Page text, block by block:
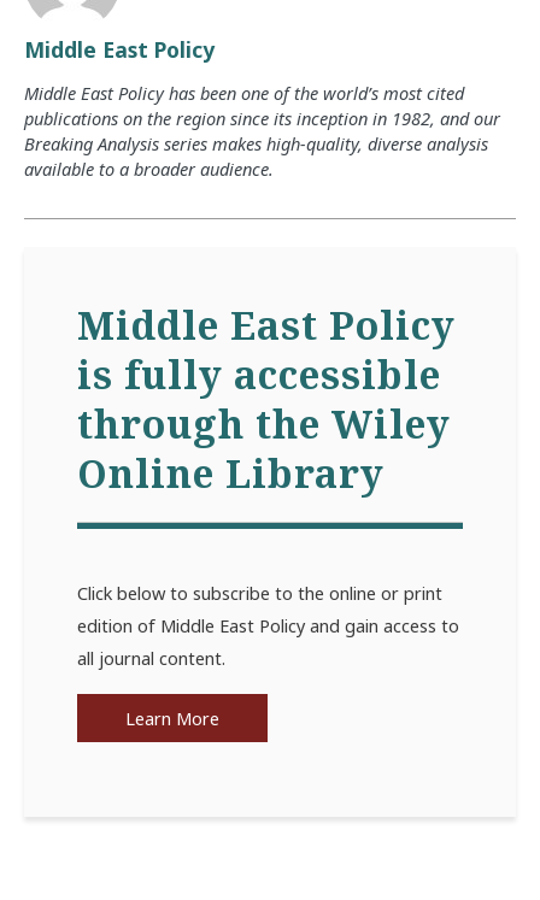
Middle East Policy
Middle East Policy has been one of the world’s most cited
publications on the region since its inception in 1982, and our
Breaking Analysis series makes high-quality, diverse analysis
available to a broader audience.
Middle East Policy
is fully accessible
through the Wiley
Online Library
Click below to subscribe to the online or print
edition of Middle East Policy and gain access to
all journal content.
Learn More